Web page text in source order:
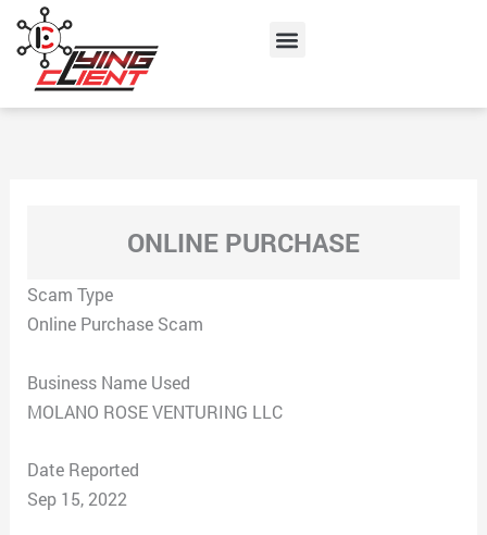
content
Menu
ONLINE PURCHASE
Scam Type
Online Purchase Scam
Business Name Used
MOLANO ROSE VENTURING LLC
Date Reported
Sep 15, 2022